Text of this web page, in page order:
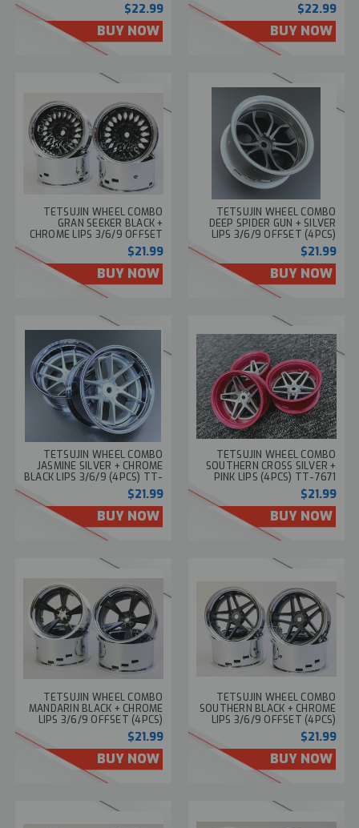
TT-8237
$22.99
BUY NOW
8236
$22.99
BUY NOW
TETSUJIN WHEEL COMBO
GRAN SEEKER BLACK +
CHROME LIPS 3/6/9 OFFSET
(4PCS) TT-8109
$21.99
BUY NOW
TETSUJIN WHEEL COMBO
DEEP SPIDER GUN + SILVER
LIPS 3/6/9 OFFSET (4PCS)
TT-7774
$21.99
BUY NOW
TETSUJIN WHEEL COMBO
JASMINE SILVER + CHROME
BLACK LIPS 3/6/9 (4PCS) TT-
7681
$21.99
BUY NOW
TETSUJIN WHEEL COMBO
SOUTHERN CROSS SILVER +
PINK LIPS (4PCS) TT-7671
$21.99
BUY NOW
TETSUJIN WHEEL COMBO
MANDARIN BLACK + CHROME
LIPS 3/6/9 OFFSET (4PCS)
TT-7658
$21.99
BUY NOW
TETSUJIN WHEEL COMBO
SOUTHERN BLACK + CHROME
LIPS 3/6/9 OFFSET (4PCS)
TT-7653
$21.99
BUY NOW